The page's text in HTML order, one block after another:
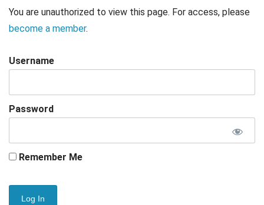
You are unauthorized to view this page. For access, please
become a member.
Username
Password
Remember Me